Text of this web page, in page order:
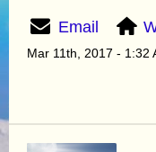
Email
Mar 11th, 2017 - 1:32